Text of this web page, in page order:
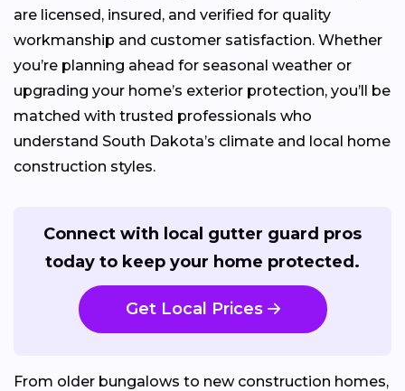
are licensed, insured, and verified for quality
workmanship and customer satisfaction. Whether
you’re planning ahead for seasonal weather or
upgrading your home’s exterior protection, you’ll be
matched with trusted professionals who
understand South Dakota’s climate and local home
construction styles.
Connect with local gutter guard pros
today to keep your home protected.
Get Local Prices
From older bungalows to new construction homes,